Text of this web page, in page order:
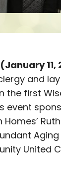
11,
and
the first
event
United